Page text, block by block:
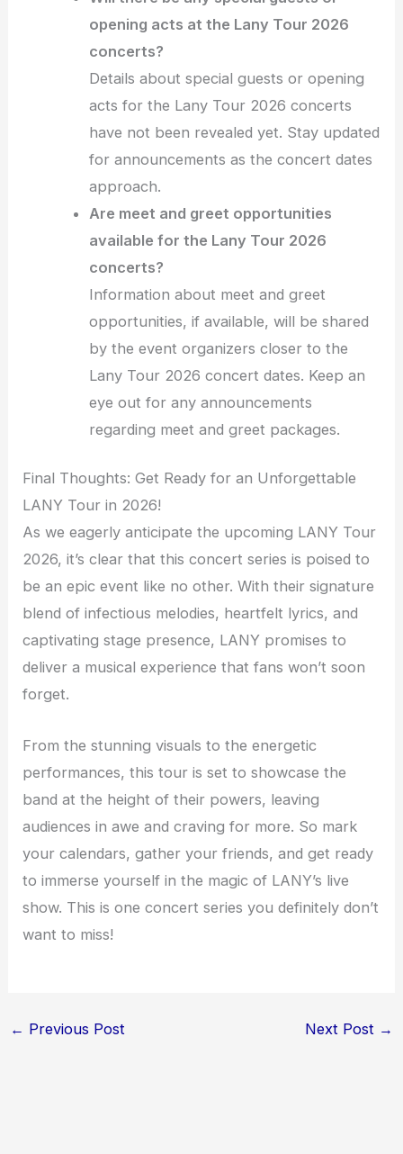
opening acts at the Lany Tour 2026
concerts?
Details about special guests or opening
acts for the Lany Tour 2026 concerts
have not been revealed yet. Stay updated
for announcements as the concert dates
approach.
Are meet and greet opportunities
available for the Lany Tour 2026
concerts?
Information about meet and greet
opportunities, if available, will be shared
by the event organizers closer to the
Lany Tour 2026 concert dates. Keep an
eye out for any announcements
regarding meet and greet packages.
Final Thoughts: Get Ready for an Unforgettable
LANY Tour in 2026!
As we eagerly anticipate the upcoming LANY Tour
2026, it’s clear that this concert series is poised to
be an epic event like no other. With their signature
blend of infectious melodies, heartfelt lyrics, and
captivating stage presence, LANY promises to
deliver a musical experience that fans won’t soon
forget.
From the stunning visuals to the energetic
performances, this tour is set to showcase the
band at the height of their powers, leaving
audiences in awe and craving for more. So mark
your calendars, gather your friends, and get ready
to immerse yourself in the magic of LANY’s live
show. This is one concert series you definitely don’t
want to miss!
← Previous Post Next Post →